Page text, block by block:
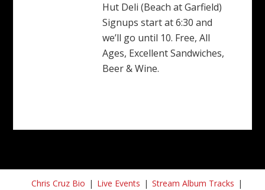
Hut Deli (Beach at Garfield)
Signups start at 6:30 and
we’ll go until 10. Free, All
Ages, Excellent Sandwiches,
Beer & Wine.
Chris Cruz Bio Live Events Stream Album Tracks